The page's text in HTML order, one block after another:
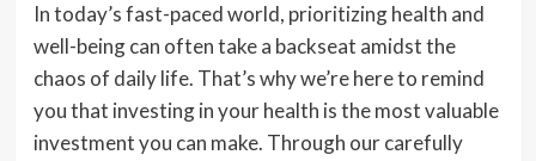
In today’s fast-paced world, prioritizing health and
well-being can often take a backseat amidst the
chaos of daily life. That’s why we’re here to remind
you that investing in your health is the most valuable
investment you can make. Through our carefully